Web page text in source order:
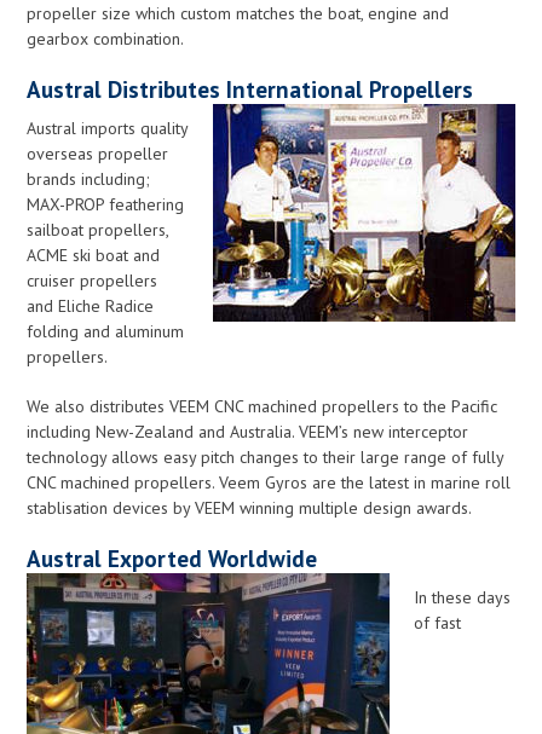
propeller size which custom matches the boat, engine and
gearbox combination.
Austral Distributes International Propellers
Austral imports quality
overseas propeller
brands including;
MAX-PROP feathering
sailboat propellers,
ACME ski boat and
cruiser propellers
and Eliche Radice
folding and aluminum
propellers.
We also distributes VEEM CNC machined propellers to the Pacific
including New-Zealand and Australia. VEEM’s new interceptor
technology allows easy pitch changes to their large range of fully
CNC machined propellers. Veem Gyros are the latest in marine roll
stablisation devices by VEEM winning multiple design awards.
Austral Exported Worldwide
In these days
of fast